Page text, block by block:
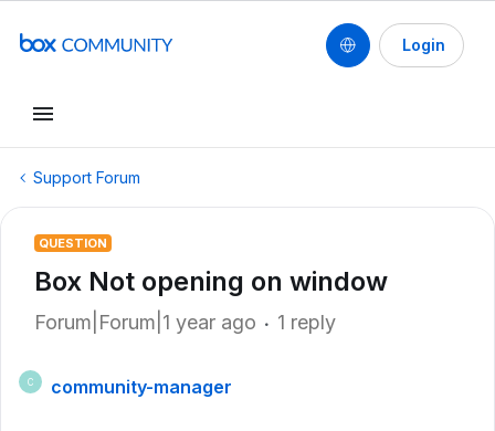
Login
Support Forum
QUESTION
Box Not opening on window
Forum|Forum|1 year ago 1 reply
C community-manager